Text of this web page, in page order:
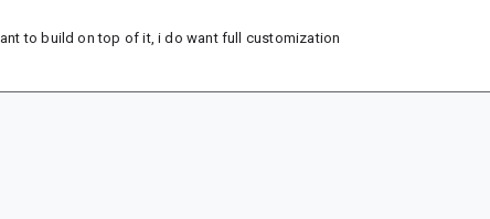
to build on top of it, i do want full customization